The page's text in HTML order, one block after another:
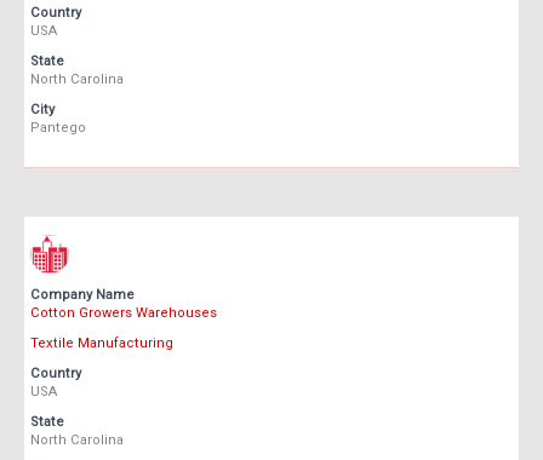
Country
USA
State
North Carolina
City
Pantego
Company Name
Cotton Growers Warehouses
Textile Manufacturing
Country
USA
State
North Carolina